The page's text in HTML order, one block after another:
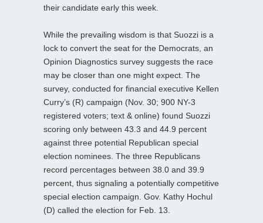
their candidate early this week.
While the prevailing wisdom is that Suozzi is a
lock to convert the seat for the Democrats, an
Opinion Diagnostics survey suggests the race
may be closer than one might expect. The
survey, conducted for financial executive Kellen
Curry’s (R) campaign (Nov. 30; 900 NY-3
registered voters; text & online) found Suozzi
scoring only between 43.3 and 44.9 percent
against three potential Republican special
election nominees. The three Republicans
record percentages between 38.0 and 39.9
percent, thus signaling a potentially competitive
special election campaign. Gov. Kathy Hochul
(D) called the election for Feb. 13.